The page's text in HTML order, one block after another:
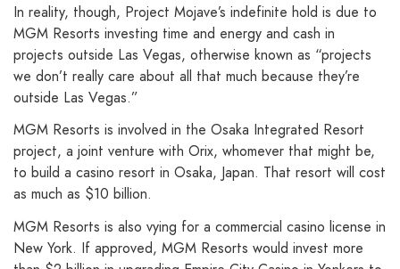
In reality, though, Project Mojave’s indefinite hold is due to
MGM Resorts investing time and energy and cash in
projects outside Las Vegas, otherwise known as “projects
we don’t really care about all that much because they’re
outside Las Vegas.”
MGM Resorts is involved in the Osaka Integrated Resort
project, a joint venture with Orix, whomever that might be,
to build a casino resort in Osaka, Japan. That resort will cost
as much as $10 billion.
MGM Resorts is also vying for a commercial casino license in
New York. If approved, MGM Resorts would invest more